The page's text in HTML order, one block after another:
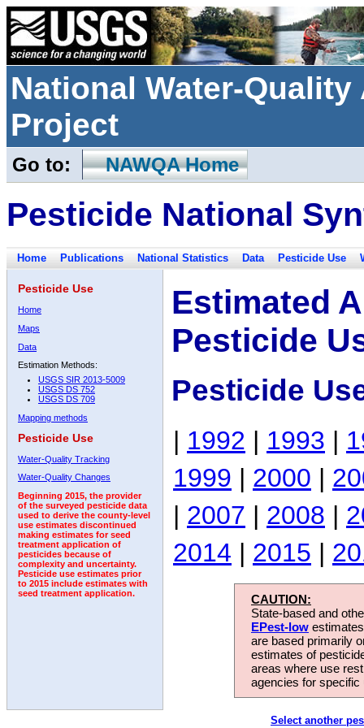
National Water-
Project
Go to: NAWQA Home
Pesticide National
Home Publications National Statistics Data Pesticide Use
Pesticide Use
Home
Maps
Data
Estimation Methods:
USGS SIR 2013-5009
USGS DS 752
USGS DS 709
Mapping methods
Pesticide Use
Water-Quality Tracking
Water-Quality Changes
Beginning 2015, the provider
of the surveyed pesticide data
used to derive the county-level
use estimates discontinued
making estimates for seed
treatment application of
pesticides because of
complexity and uncertainty.
Pesticide use estimates prior
to 2015 include estimates with
seed treatment application.
Estimated
Pesticide
Pesticide
| 1992 | 1993 |
1999 | 2000 |
| 2007 | 2008 |
2014 | 2015 |
CAUTION:
State-based and
EPest-low
are based primarily
estimates of
areas where use
agencies for
Select another